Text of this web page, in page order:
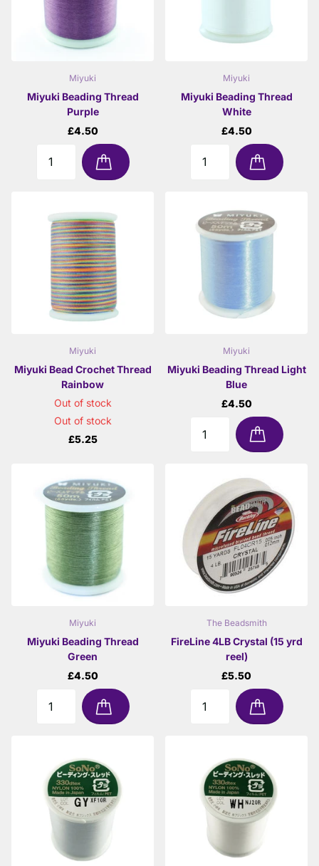
Miyuki
Miyuki Beading Thread
Purple
£4.50
Miyuki
Miyuki Beading Thread
White
£4.50
Miyuki
Miyuki Bead Crochet Thread
Rainbow
Out of stock
Out of stock
£5.25
Miyuki
Miyuki Beading Thread Light
Blue
£4.50
Miyuki
Miyuki Beading Thread
Green
£4.50
The Beadsmith
FireLine 4LB Crystal (15 yrd
reel)
£5.50